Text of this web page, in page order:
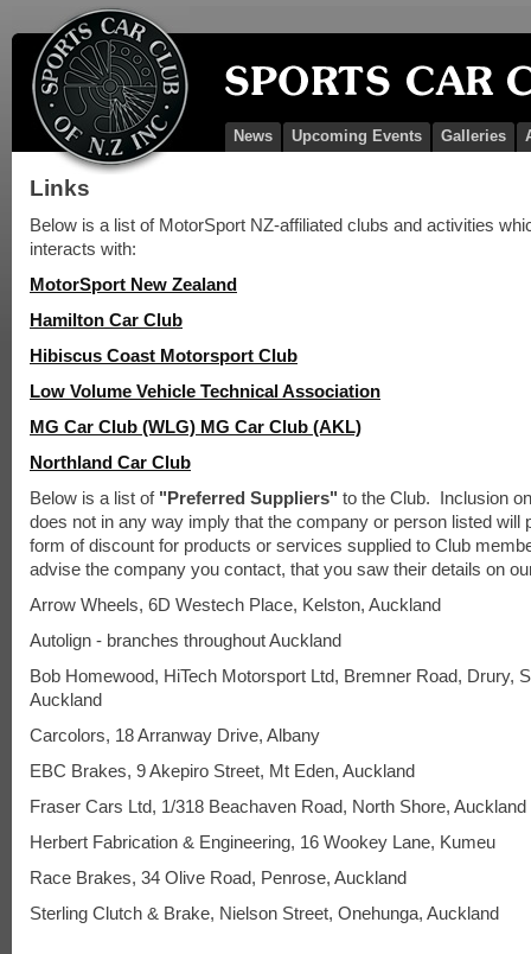
News Upcoming Events Galleries
Links
Below is a list of MotorSport NZ-affiliated clubs and activities
interacts with:
MotorSport New Zealand
Hamilton Car Club
Hibiscus Coast Motorsport Club
Low Volume Vehicle Technical Association
MG Car Club (WLG) MG Car Club (AKL)
Northland Car Club
Below is a list of "Preferred Suppliers" to the Club. Inclusion
does not in any way imply that the company or person listed will
form of discount for products or services supplied to Club
advise the company you contact, that you saw their details on
Arrow Wheels, 6D Westech Place, Kelston, Auckland
Autolign - branches throughout Auckland
Bob Homewood, HiTech Motorsport Ltd, Bremner Road, Drury,
Auckland
Carcolors, 18 Arranway Drive, Albany
EBC Brakes, 9 Akepiro Street, Mt Eden, Auckland
Fraser Cars Ltd, 1/318 Beachaven Road, North Shore, Auckland
Herbert Fabrication & Engineering, 16 Wookey Lane, Kumeu
Race Brakes, 34 Olive Road, Penrose, Auckland
Sterling Clutch & Brake, Nielson Street, Onehunga, Auckland